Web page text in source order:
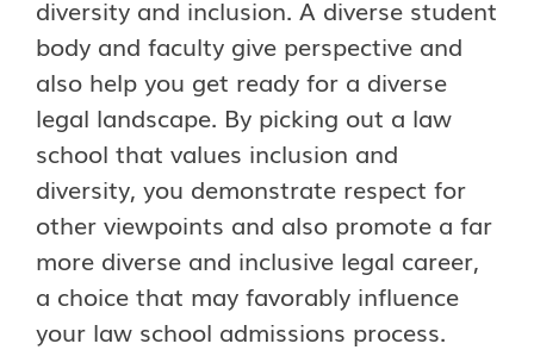
diversity and inclusion. A diverse student
body and faculty give perspective and
also help you get ready for a diverse
legal landscape. By picking out a law
school that values inclusion and
diversity, you demonstrate respect for
other viewpoints and also promote a far
more diverse and inclusive legal career,
a choice that may favorably influence
your law school admissions process.